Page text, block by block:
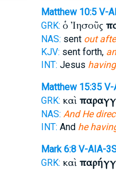
Matthew 10:5 V-
GRK: ὁ Ἰησοῦς
NAS: sent out
KJV: sent forth,
INT: Jesus
Matthew 15:35 V-
GRK: καὶ
NAS: And He
INT: And he
Mark 6:8 V-AIA-
GRK: καὶ